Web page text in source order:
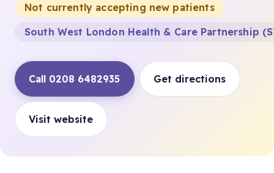
Not currently accepting new patients
South West London Health & Care Partnership
Call 0208 6482935 Get directions
Visit website